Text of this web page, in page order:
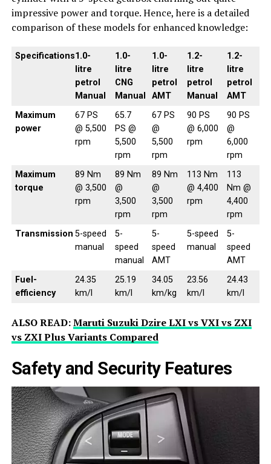
impressive power and torque. Hence, here is a detailed
comparison of these models for enhanced knowledge:
Specifications1.0-
litre
petrol
Manual
1.0-
litre
CNG
Manual
1.0-
litre
petrol
AMT
1.2-
litre
petrol
Manual
1.2-
litre
petrol
AMT
Maximum
power
67 PS
@ 5,500
rpm
65.7
PS @
5,500
rpm
67 PS
@
5,500
rpm
90 PS
@ 6,000
rpm
90 PS
@
6,000
rpm
Maximum
torque
89 Nm
@ 3,500
rpm
89 Nm
@
3,500
rpm
89 Nm
@
3,500
rpm
113 Nm
@ 4,400
rpm
113
Nm @
4,400
rpm
Transmission 5-speed
manual
5-
speed
manual
5-
speed
AMT
5-speed
manual
5-
speed
AMT
Fuel-
efficiency
24.35
km/l
25.19
km/l
34.05
km/kg
23.56
km/l
24.43
km/l
ALSO READ:Maruti Suzuki Dzire LXI vs VXI vs ZXI
vs ZXI Plus Variants Compared
Safety and Security Features